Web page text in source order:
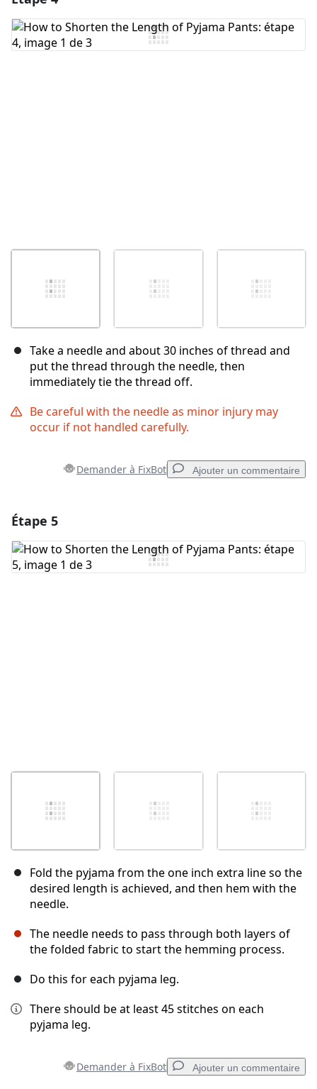
Ajouter un commentaire
Take a needle and about 30 inches of thread and
put the thread through the needle, then
immediately tie the thread off.
Be careful with the needle as minor injury may
occur if not handled carefully.
Demander à FixBot Ajouter un commentaire
Ajouter un commentaire
Étape 5
Fold the pyjama from the one inch extra line so the
desired length is achieved, and then hem with the
needle.
The needle needs to pass through both layers of
the folded fabric to start the hemming process.
Do this for each pyjama leg.
There should be at least 45 stitches on each
pyjama leg.
Demander à FixBot Ajouter un commentaire